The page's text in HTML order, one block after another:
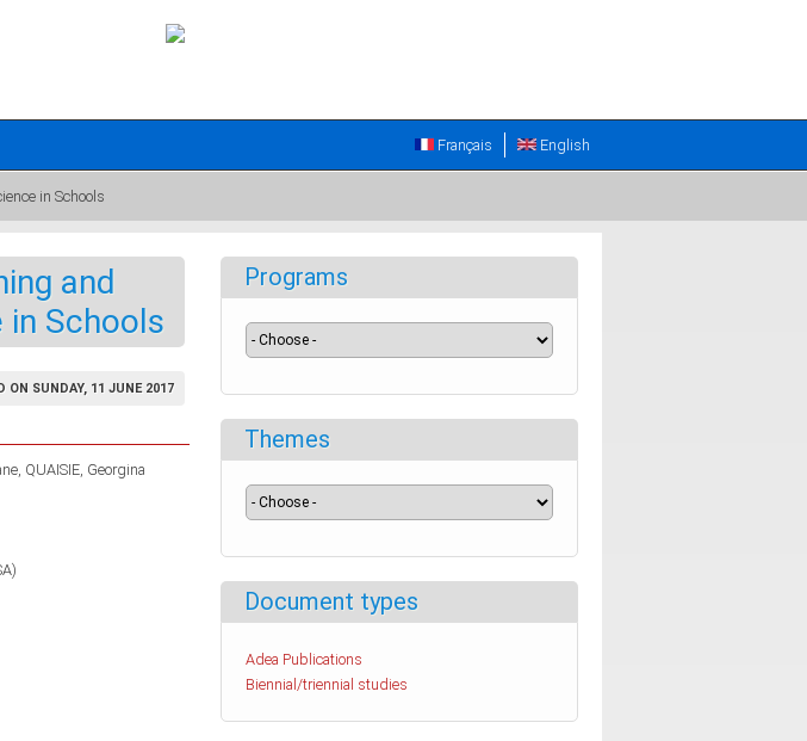
English
Français
in Schools
and
in Schools
ON SUNDAY, 11 JUNE 2017
QUAISIE, Georgina
Programs
Themes
Document types
Adea Publications
Biennial/triennial studies